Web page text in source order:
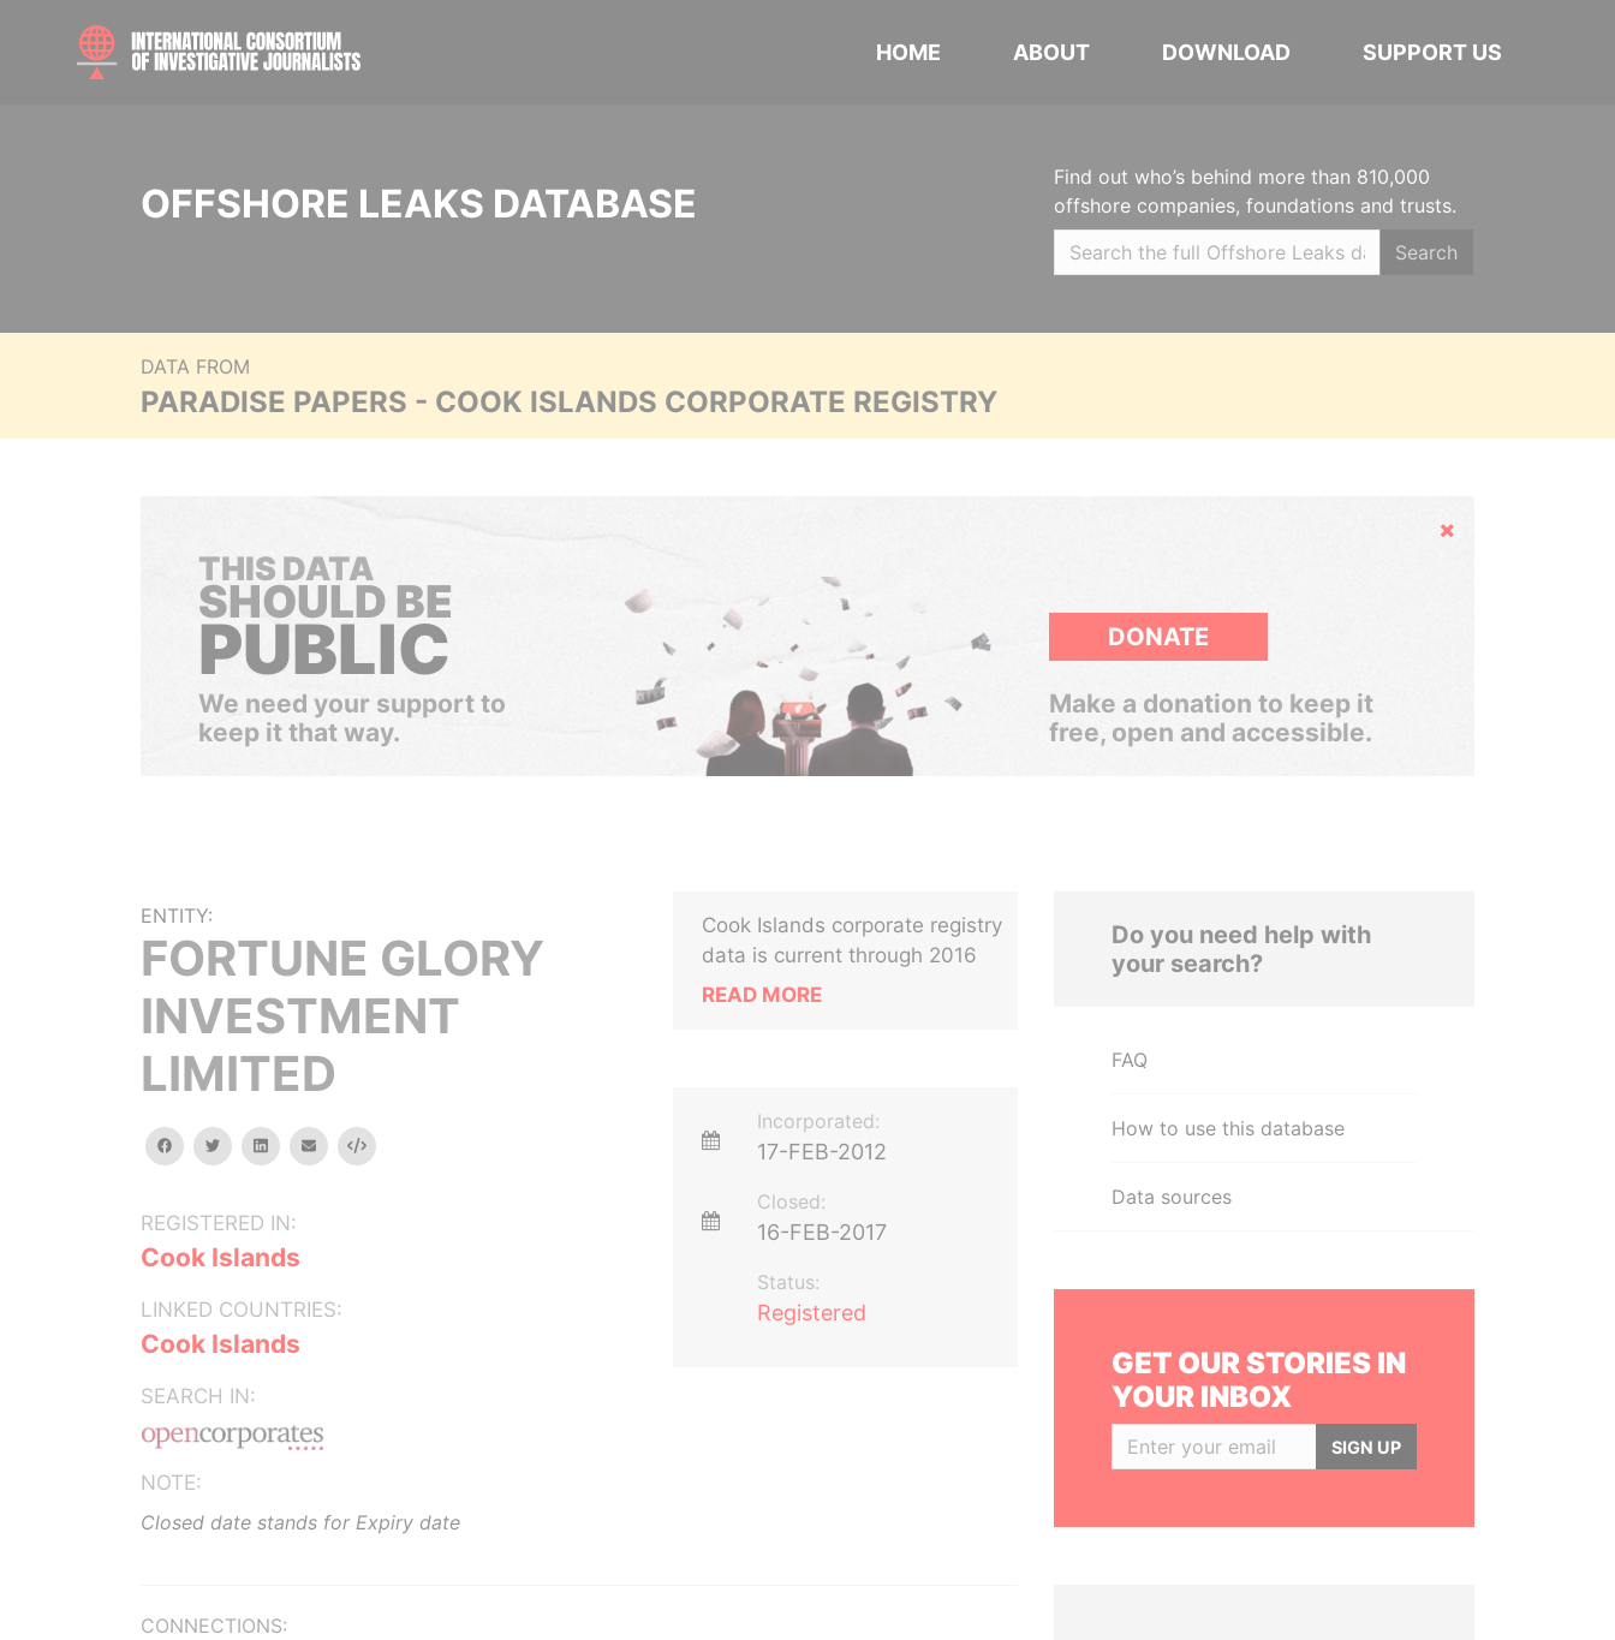
HOME ABOUT DOWNLOAD SUPPORT US
OFFSHORE LEAKS DATABASE
Find out who’s behind more than 810,000
offshore companies, foundations and trusts.
Search
DATA FROM
PARADISE PAPERS - COOK ISLANDS CORPORATE REGISTRY
Hide
THIS DATA
SHOULD BE
PUBLIC
We need your support to
keep it that way.
DONATE
Make a donation to keep it
free, open and accessible.
ENTITY:
FORTUNE GLORY
INVESTMENT
LIMITED
facebooktwitterlinkedinemail Embed
REGISTERED IN:
Cook Islands
LINKED COUNTRIES:
Cook Islands
SEARCH IN:
NOTE:
Closed date stands for Expiry date
Cook Islands corporate registry
data is current through 2016
READ MORE
Incorporated:
17-FEB-2012
Closed:
16-FEB-2017
Status:
Registered
CONNECTIONS:
Do you need help with
your search?
FAQ
How to use this database
Data sources
GET OUR STORIES IN
YOUR INBOX
SIGN UP